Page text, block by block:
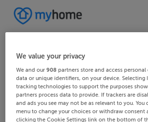
We value your privacy
We and our908 partners store and access
data or unique identifiers, on your device. Selecting
tracking technologies to support the purposes
partners process data to provide. If trackers are
and ads you see may not be as relevant to you. You
menu to change your choices or withdraw consent
clicking the Cookie Settings link on the bottom of